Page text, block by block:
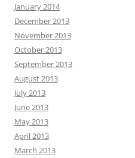
January 2014
December 2013
November 2013
October 2013
September 2013
August 2013
July 2013
June 2013
May 2013
April 2013
March 2013